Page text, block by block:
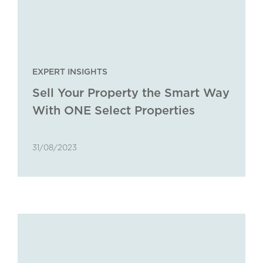
EXPERT INSIGHTS
Sell Your Property the Smart Way
With ONE Select Properties
31/08/2023